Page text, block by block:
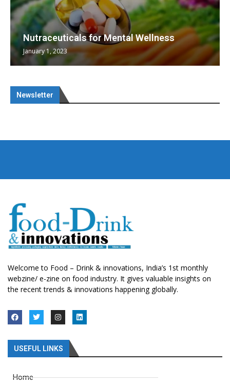
Nutraceuticals for Mental Wellness
January 1, 2023
Newsletter
Welcome to Food – Drink & innovations, India’s 1st monthly
webzine/ e-zine on food industry. It gives valuable insights on
the recent trends & innovations happening globally.
USEFUL LINKS
Home